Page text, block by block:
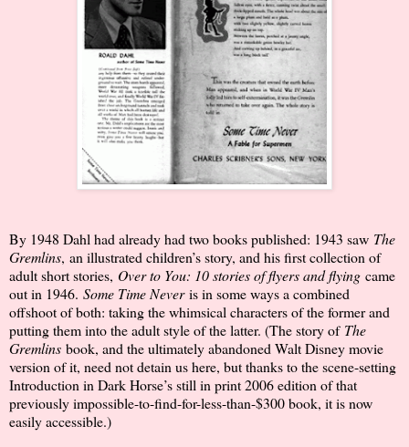
By 1948 Dahl had already had two books published: 1943 saw The
Gremlins, an illustrated children’s story, and his first collection of
adult short stories, Over to You: 10 stories of flyers and flying came
out in 1946. Some Time Neveris in some ways a combined
offshoot of both: taking the whimsical characters of the former and
putting them into the adult style of the latter. (The story of The
Gremlins book, and the ultimately abandoned Walt Disney movie
version of it, need not detain us here, but thanks to the scene-setting
Introduction in Dark Horse’s still in print 2006 edition of that
previously impossible-to-find-for-less-than-$300 book, it is now
easily accessible.)